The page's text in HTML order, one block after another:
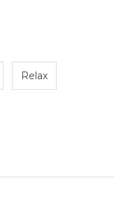
Relax